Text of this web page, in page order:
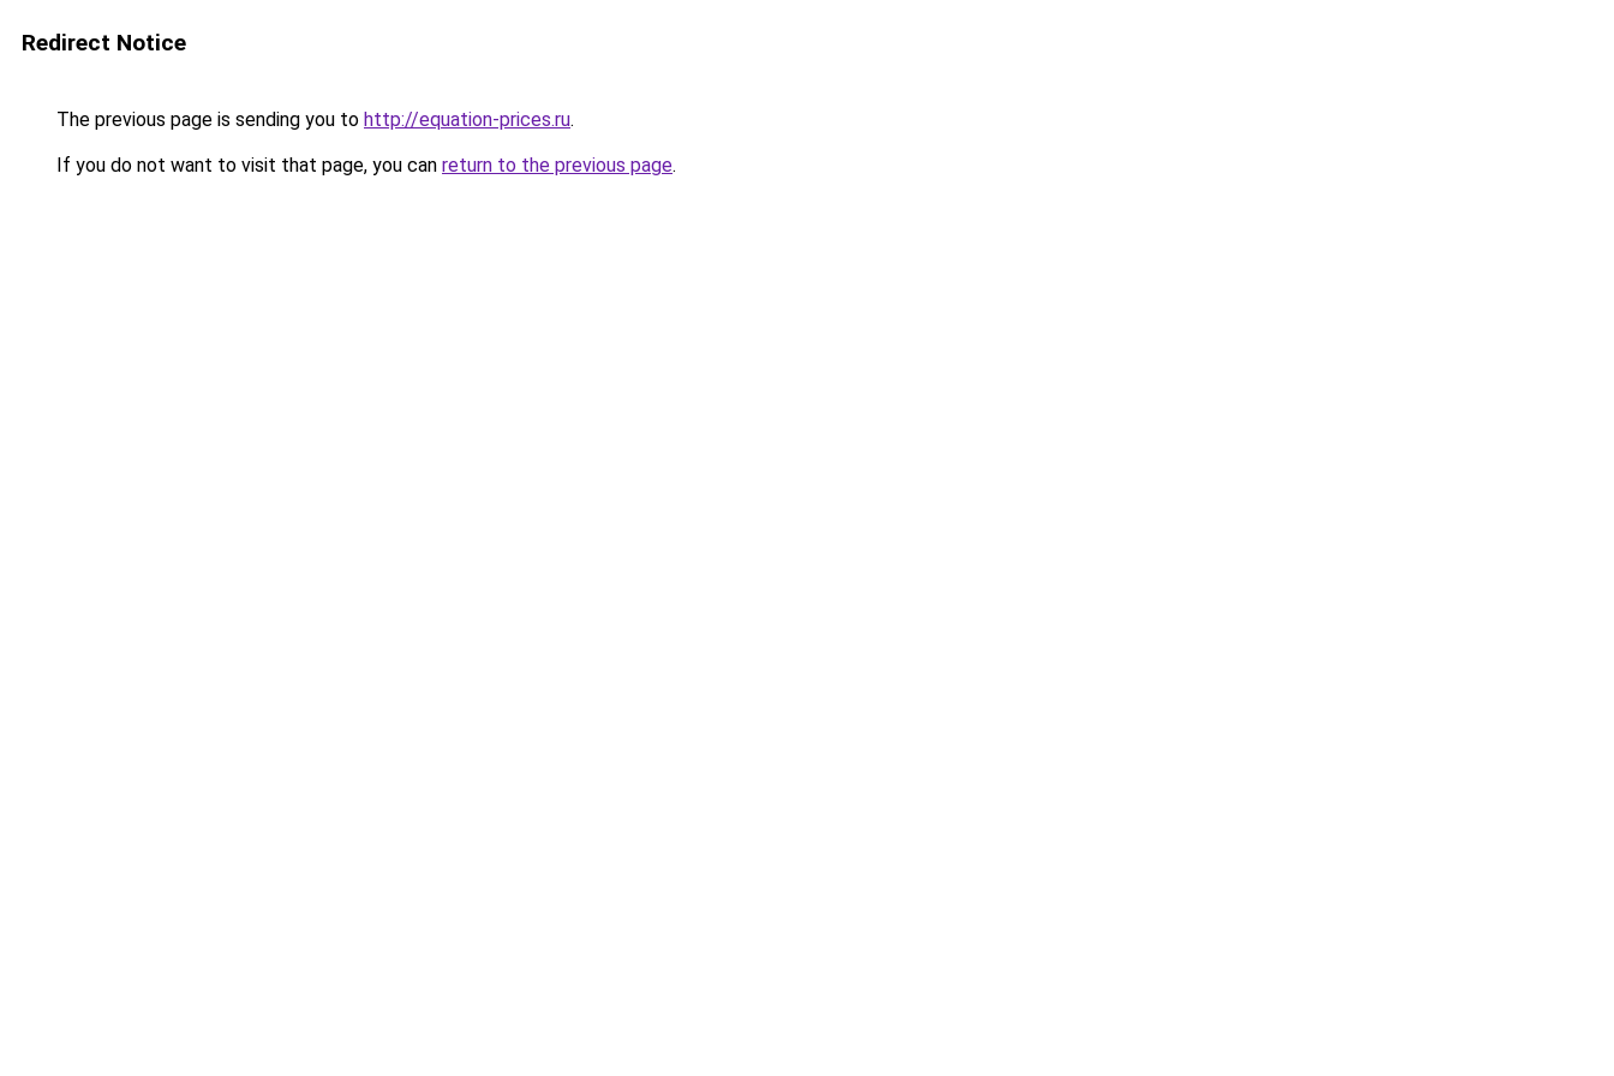
Redirect Notice
The previous page is sending you to http://equation-prices.ru.
If you do not want to visit that page, you can return to the previous page.